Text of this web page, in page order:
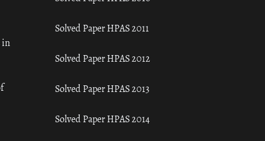
in
Solved Paper HPAS 2011
Solved Paper HPAS 2012
Solved Paper HPAS 2013
Solved Paper HPAS 2014